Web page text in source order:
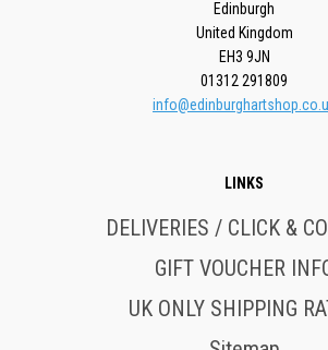
Edinburgh
United Kingdom
EH3 9JN
01312 291809
LINKS
DELIVERIES / CLICK &
GIFT VOUCHER
UK ONLY SHIPPING